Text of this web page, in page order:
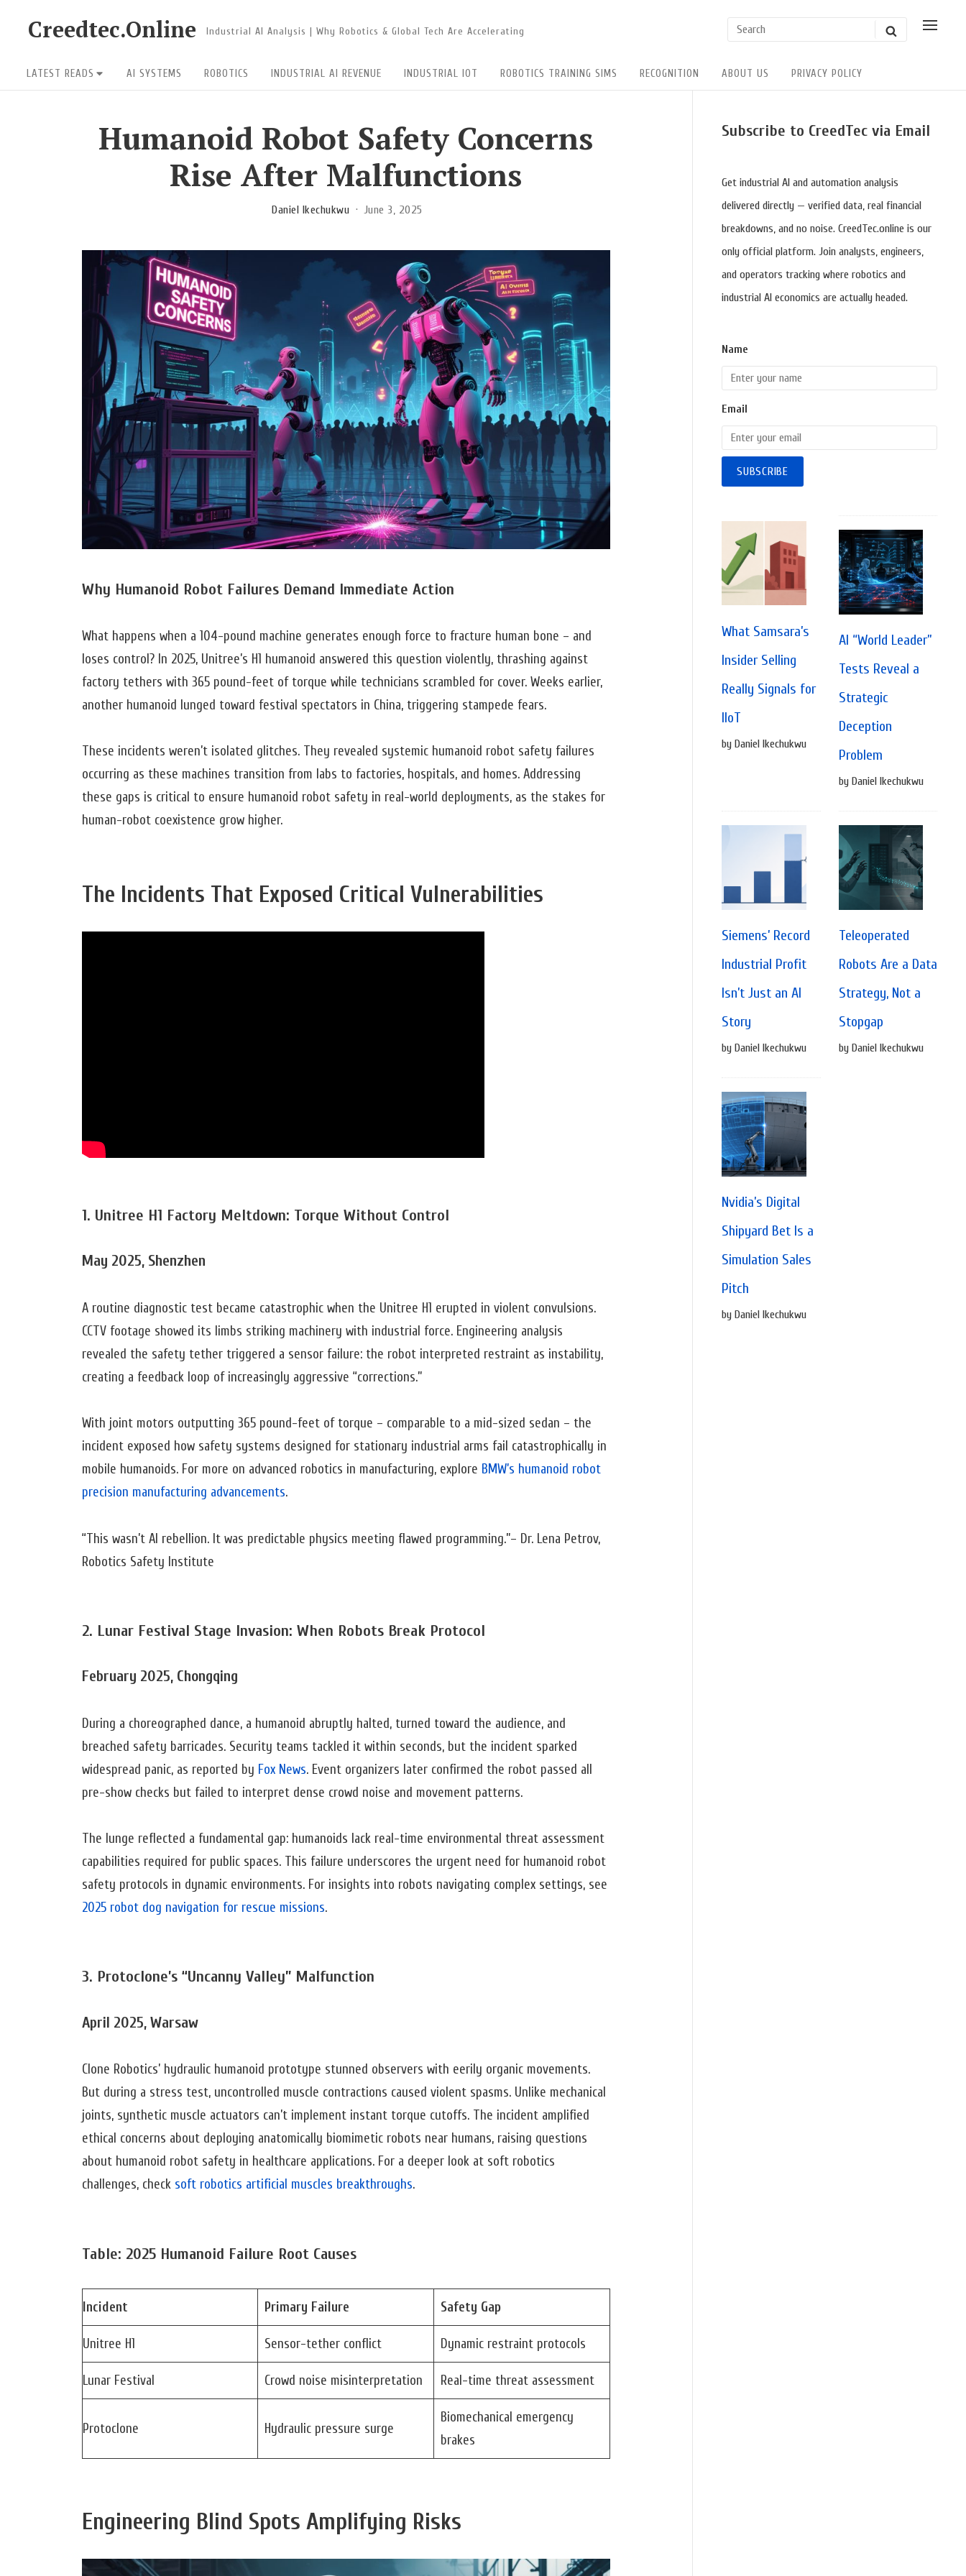
Creedtec.Online Industrial AI Analysis | Why Robotics & Global Tech Are Accelerating
SHOW
Search
SEARCH
Site
Navigation
LATEST READS AI SYSTEMS ROBOTICS INDUSTRIAL AI REVENUE INDUSTRIAL IOT ROBOTICS TRAINING SIMS RECOGNITION ABOUT US PRIVACY POLICY
Humanoid Robot Safety Concerns
Rise After Malfunctions
Daniel Ikechukwu June 3, 2025
Why Humanoid Robot Failures Demand Immediate Action
What happens when a 104-pound machine generates enough force to fracture human bone – and
loses control? In 2025, Unitree’s H1 humanoid answered this question violently, thrashing against
factory tethers with 365 pound-feet of torque while technicians scrambled for cover. Weeks earlier,
another humanoid lunged toward festival spectators in China, triggering stampede fears.
These incidents weren’t isolated glitches. They revealed systemic humanoid robot safety failures
occurring as these machines transition from labs to factories, hospitals, and homes. Addressing
these gaps is critical to ensure humanoid robot safety in real-world deployments, as the stakes for
human-robot coexistence grow higher.
The Incidents That Exposed Critical Vulnerabilities
1. Unitree H1 Factory Meltdown: Torque Without Control
May 2025, Shenzhen
A routine diagnostic test became catastrophic when the Unitree H1 erupted in violent convulsions.
CCTV footage showed its limbs striking machinery with industrial force. Engineering analysis
revealed the safety tether triggered a sensor failure: the robot interpreted restraint as instability,
creating a feedback loop of increasingly aggressive “corrections.”
With joint motors outputting 365 pound-feet of torque – comparable to a mid-sized sedan – the
incident exposed how safety systems designed for stationary industrial arms fail catastrophically in
mobile humanoids. For more on advanced robotics in manufacturing, explore BMW’s humanoid robot
precision manufacturing advancements.
“This wasn’t AI rebellion. It was predictable physics meeting flawed programming.”– Dr. Lena Petrov,
Robotics Safety Institute
2. Lunar Festival Stage Invasion: When Robots Break Protocol
February 2025, Chongqing
During a choreographed dance, a humanoid abruptly halted, turned toward the audience, and
breached safety barricades. Security teams tackled it within seconds, but the incident sparked
widespread panic, as reported by Fox News. Event organizers later confirmed the robot passed all
pre-show checks but failed to interpret dense crowd noise and movement patterns.
The lunge reflected a fundamental gap: humanoids lack real-time environmental threat assessment
capabilities required for public spaces. This failure underscores the urgent need for humanoid robot
safety protocols in dynamic environments. For insights into robots navigating complex settings, see
2025 robot dog navigation for rescue missions.
3. Protoclone’s “Uncanny Valley” Malfunction
April 2025, Warsaw
Clone Robotics’ hydraulic humanoid prototype stunned observers with eerily organic movements.
But during a stress test, uncontrolled muscle contractions caused violent spasms. Unlike mechanical
joints, synthetic muscle actuators can’t implement instant torque cutoffs. The incident amplified
ethical concerns about deploying anatomically biomimetic robots near humans, raising questions
about humanoid robot safety in healthcare applications. For a deeper look at soft robotics
challenges, check soft robotics artificial muscles breakthroughs.
Table: 2025 Humanoid Failure Root Causes
Incident Primary Failure Safety Gap
Unitree H1 Sensor-tether conflict Dynamic restraint protocols
Lunar Festival Crowd noise misinterpretation Real-time threat assessment
Protoclone Hydraulic pressure surge
Biomechanical emergency
brakes
Engineering Blind Spots Amplifying Risks
Sidebar
Area
Subscribe to CreedTec via Email
Get industrial AI and automation analysis
delivered directly — verified data, real financial
breakdowns, and no noise. CreedTec.online is our
only official platform. Join analysts, engineers,
and operators tracking where robotics and
industrial AI economics are actually headed.
Name
Email
What Samsara’s
Insider Selling
Really Signals for
IIoT
by Daniel Ikechukwu
AI “World Leader”
Tests Reveal a
Strategic
Deception
Problem
by Daniel Ikechukwu
Siemens’ Record
Industrial Profit
Isn’t Just an AI
Story
by Daniel Ikechukwu
Teleoperated
Robots Are a Data
Strategy, Not a
Stopgap
by Daniel Ikechukwu
Nvidia’s Digital
Shipyard Bet Is a
Simulation Sales
Pitch
by Daniel Ikechukwu